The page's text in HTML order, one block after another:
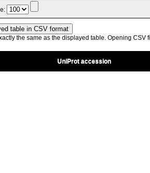
the same as the displayed table. Opening CSV
UniProt accession